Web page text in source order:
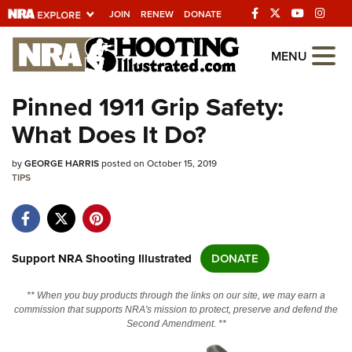
JOIN RENEW DONATE
Explore The NRA
Universe Of Websites
Quick Links
NRA.ORG
NRA Near You
NRA Online Training
MENU
Pinned 1911 Grip Safety:
What Does It Do?
byGEORGE HARRISposted on October 15, 2019
TIPS
Support NRA Shooting Illustrated DONATE
** When you buy products through the links on our site, we may earn a
commission that supports NRA's mission to protect, preserve and defend the
Second Amendment. **